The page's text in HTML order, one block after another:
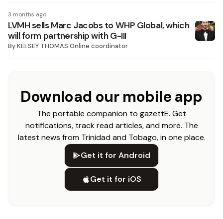
3 months ago
LVMH sells Marc Jacobs to WHP Global, which
will form partnership with G-III
ByKELSEY THOMAS Online coordinator
Download our mobile app
The portable companion to gazettE. Get
notifications, track read articles, and more. The
latest news from Trinidad and Tobago, in one place.
Get it for Android
Get it for iOS